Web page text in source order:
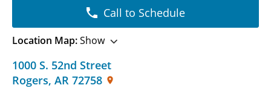
1000 S. 52nd Street
Rogers, AR 72758
Call to Schedule
Location Map:Show